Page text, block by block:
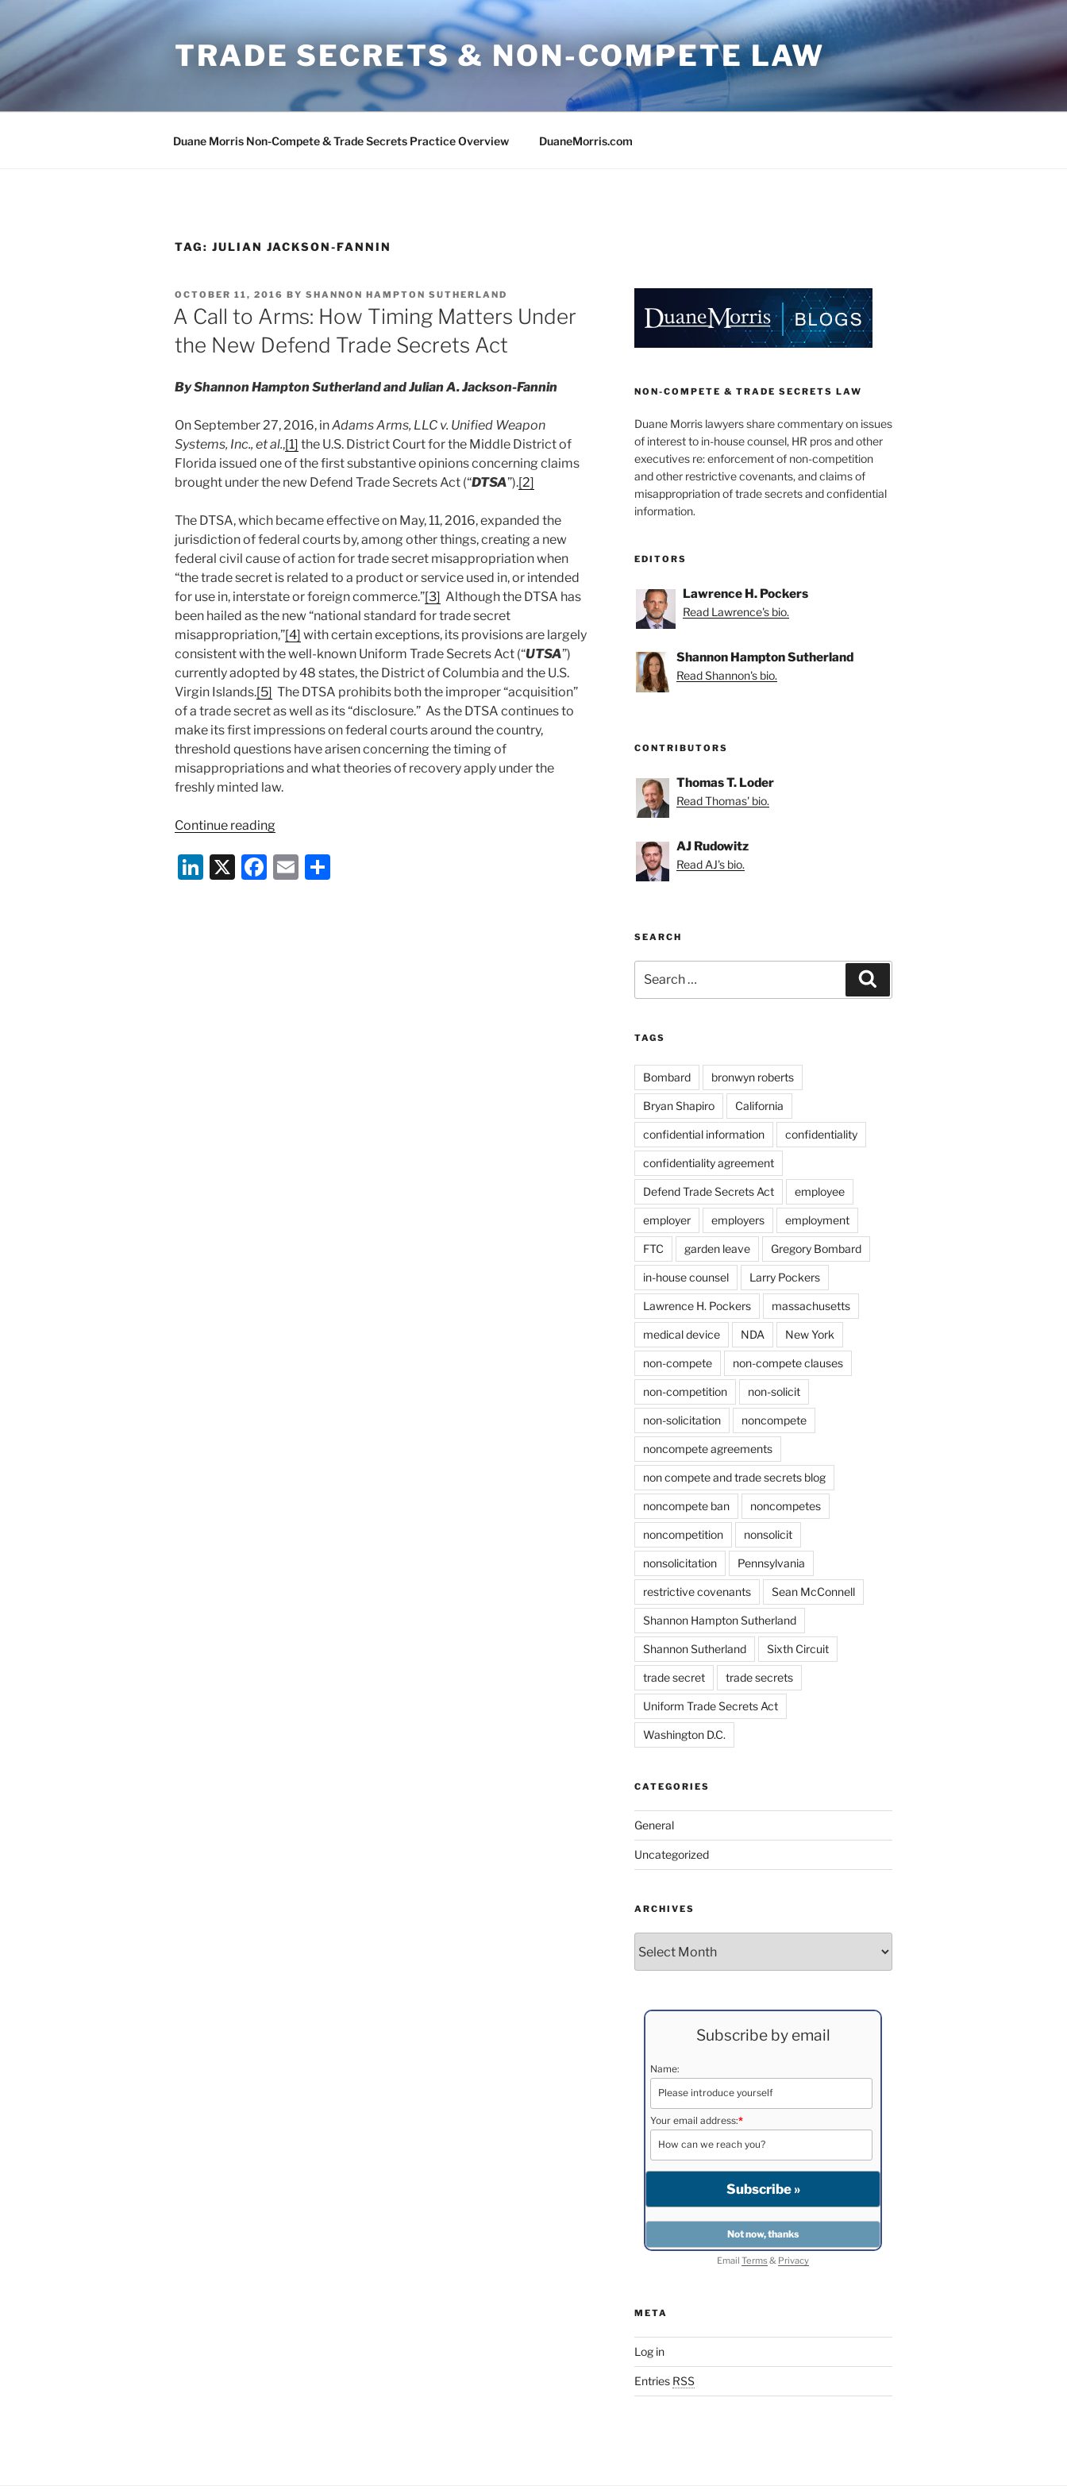
content
TRADE SECRETS & NON-COMPETE LAW
Duane Morris Non-Compete & Trade Secrets Practice Overview DuaneMorris.com
TAG: JULIAN JACKSON-FANNIN
POSTED
ON
OCTOBER 11, 2016 BY SHANNON HAMPTON SUTHERLAND
A Call to Arms: How Timing Matters Under
the New Defend Trade Secrets Act
By Shannon Hampton Sutherland and Julian A. Jackson-Fannin
On September 27, 2016, inAdams Arms, LLC v. Unified Weapon
Systems, Inc., et al.,[1] the U.S. District Court for the Middle District of
Florida issued one of the first substantive opinions concerning claims
brought under the new Defend Trade Secrets Act (“DTSA”).[2]
The DTSA, which became effective on May, 11, 2016, expanded the
jurisdiction of federal courts by, among other things, creating a new
federal civil cause of action for trade secret misappropriation when
“the trade secret is related to a product or service used in, or intended
for use in, interstate or foreign commerce.”[3] Although the DTSA has
been hailed as the new “national standard for trade secret
misappropriation,”[4] with certain exceptions, its provisions are largely
consistent with the well-known Uniform Trade Secrets Act (“UTSA”)
currently adopted by 48 states, the District of Columbia and the U.S.
Virgin Islands.[5] The DTSA prohibits both the improper “acquisition”
of a trade secret as well as its “disclosure.” As the DTSA continues to
make its first impressions on federal courts around the country,
threshold questions have arisen concerning the timing of
misappropriations and what theories of recovery apply under the
freshly minted law.
Continue reading“A
to
Arms:
Li X
F
E
NON-COMPETE & TRADE SECRETS LAW
Duane Morris lawyers share commentary on issues
of interest to in-house counsel, HR pros and other
executives re: enforcement of non-competition
and other restrictive covenants, and claims of
misappropriation of trade secrets and confidential
information.
EDITORS
Lawrence H. Pockers
Read Lawrence's bio.
Shannon Hampton Sutherland
Read Shannon's bio.
CONTRIBUTORS
Thomas T. Loder
Read Thomas' bio.
AJ Rudowitz
Read AJ's bio.
SEARCH
for:
TAGS
Bombard bronwyn roberts
Bryan Shapiro California
confidential information confidentiality
confidentiality agreement
Defend Trade Secrets Act employee
employer employers employment
FTC garden leave Gregory Bombard
in-house counsel Larry Pockers
Lawrence H. Pockers massachusetts
medical device NDA New York
non-compete non-compete clauses
non-competition non-solicit
non-solicitation noncompete
noncompete agreements
non compete and trade secrets blog
noncompete ban noncompetes
noncompetition nonsolicit
nonsolicitation Pennsylvania
restrictive covenants Sean McConnell
Shannon Hampton Sutherland
Shannon Sutherland Sixth Circuit
trade secret trade secrets
Uniform Trade Secrets Act
Washington D.C.
CATEGORIES
General
Uncategorized
ARCHIVES
Subscribe by email
Name:
Your email address:*
EmailTerms& Privacy
META
Log in
Entries RSS